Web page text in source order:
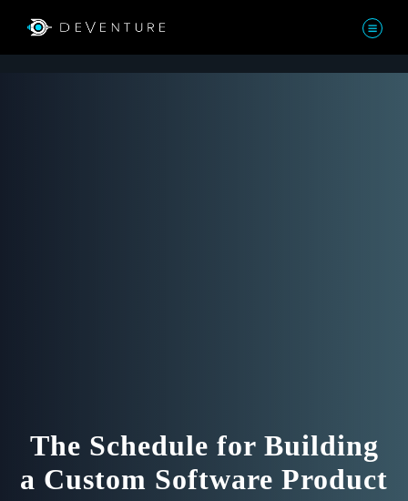
The Schedule for Building
a Custom Software Product